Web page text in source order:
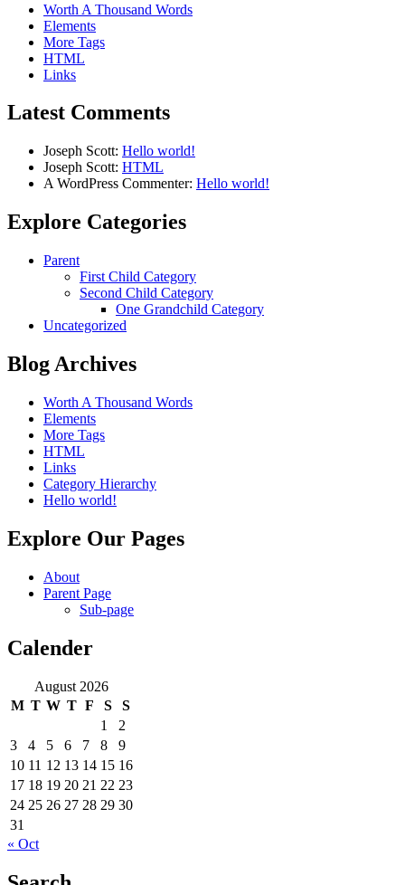
Worth A Thousand Words
Elements
More Tags
HTML
Links
Latest Comments
Joseph Scott: Hello world!
Joseph Scott: HTML
A WordPress Commenter: Hello world!
Explore Categories
Parent
First Child Category
Second Child Category
One Grandchild Category
Uncategorized
Blog Archives
Worth A Thousand Words
Elements
More Tags
HTML
Links
Category Hierarchy
Hello world!
Explore Our Pages
About
Parent Page
Sub-page
Calender
August 2026
M T W T F S
S
1
2
3
4 5 6 7 8
9
10 11 12 13 14 15 16
17 18 19 20 21 22 23
24 25 26 27 28 29 30
31
« Oct